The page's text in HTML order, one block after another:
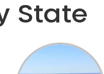
State